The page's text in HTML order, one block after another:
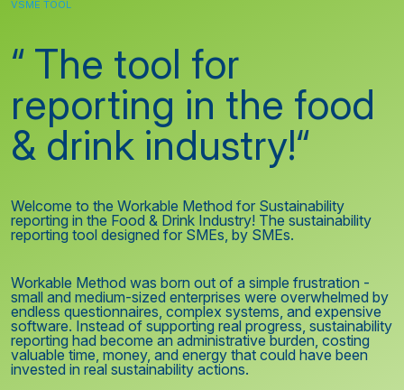
VSME TOOL
“ The tool for
reporting in the food
& drink industry!“
Welcome to the Workable Method for Sustainability
reporting in the Food & Drink Industry! The sustainability
reporting tool designed for SMEs, by SMEs.
Workable Method was born out of a simple frustration -
small and medium-sized enterprises were overwhelmed by
endless questionnaires, complex systems, and expensive
software. Instead of supporting real progress, sustainability
reporting had become an administrative burden, costing
valuable time, money, and energy that could have been
invested in real sustainability actions.